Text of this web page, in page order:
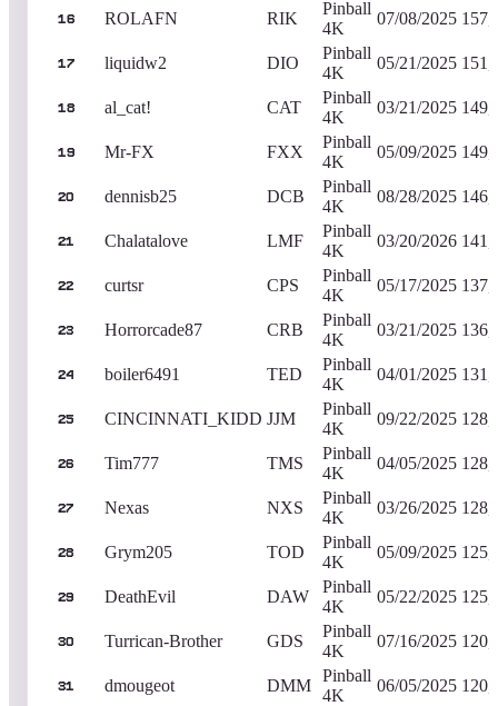
16 ROLAFN RIK
Pinball
4K
07/08/2025
17 liquidw2 DIO
Pinball
4K
05/21/2025
18 al_cat! CAT
Pinball
4K
03/21/2025
19 Mr-FX FXX
Pinball
4K
05/09/2025
20 dennisb25 DCB
Pinball
4K
08/28/2025
21 Chalatalove LMF
Pinball
4K
03/20/2026
22 curtsr CPS
Pinball
4K
05/17/2025
23 Horrorcade87 CRB
Pinball
4K
03/21/2025
24 boiler6491 TED
Pinball
4K
04/01/2025
25 CINCINNATI_KIDD JJM
Pinball
4K
09/22/2025
26 Tim777 TMS
Pinball
4K
04/05/2025
27 Nexas NXS
Pinball
4K
03/26/2025
28 Grym205 TOD
Pinball
4K
05/09/2025
29 DeathEvil DAW
Pinball
4K
05/22/2025
30 Turrican-Brother GDS
Pinball
4K
07/16/2025
31 dmougeot DMM
Pinball
4K
06/05/2025